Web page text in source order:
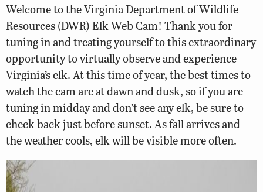
Welcome to the Virginia Department of Wildlife
Resources (DWR) Elk Web Cam! Thank you for
tuning in and treating yourself to this extraordinary
opportunity to virtually observe and experience
Virginia’s elk. At this time of year, the best times to
watch the cam are at dawn and dusk, so if you are
tuning in midday and don’t see any elk, be sure to
check back just before sunset. As fall arrives and
the weather cools, elk will be visible more often.